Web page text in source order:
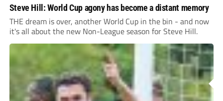
Steve Hill: World Cup agony has become a distant memory
THE dream is over, another World Cup in the bin - and now
it's all about the new Non-League season for Steve Hill.